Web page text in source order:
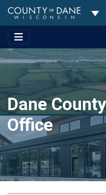
Dane
Office